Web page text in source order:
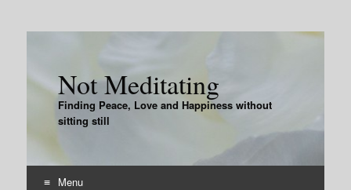
Not Meditating
Finding Peace, Love and Happiness without
sitting still
Menu